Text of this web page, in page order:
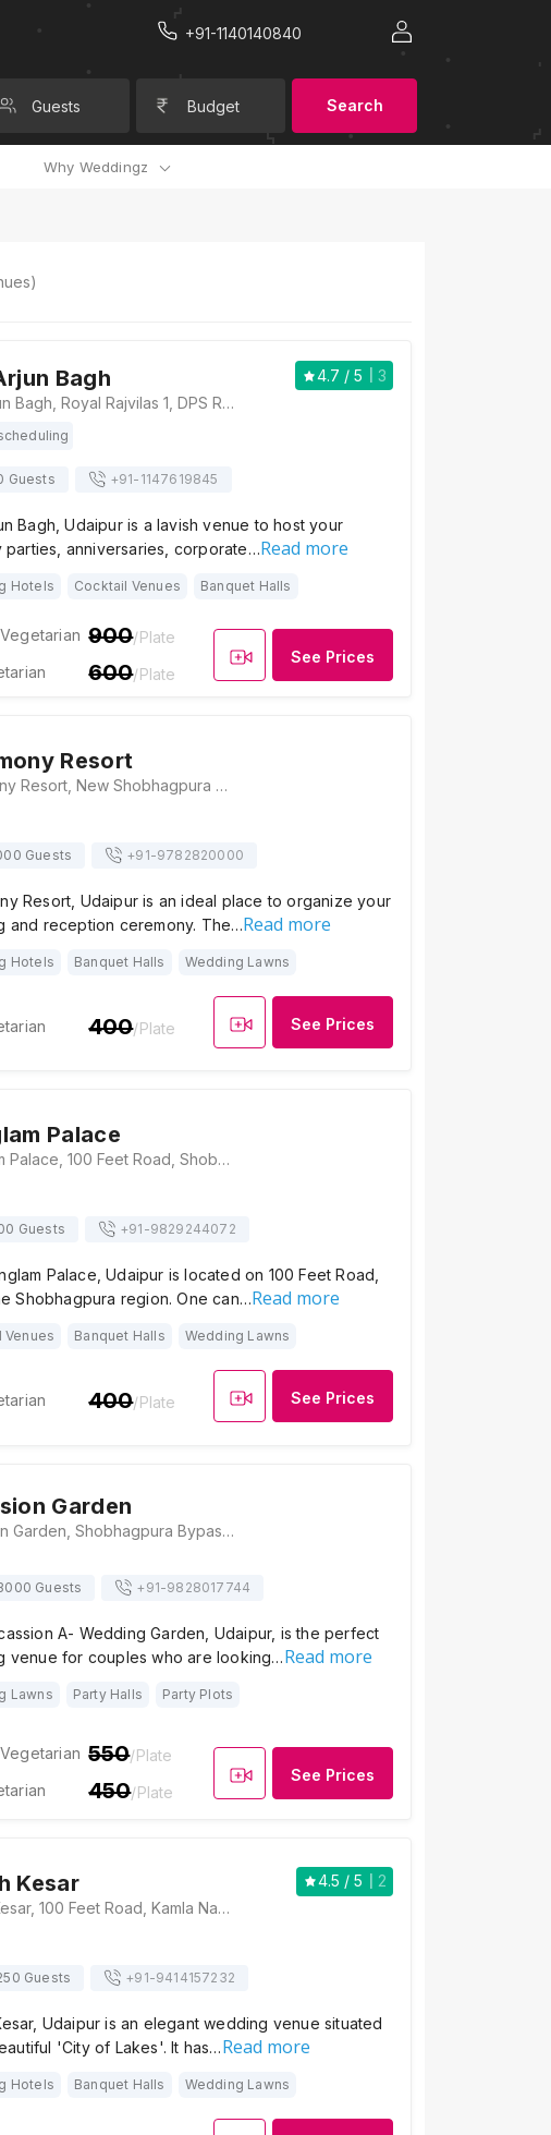
+91-1140140840
Guests Budget Search
Why Weddingz
Bagh 4.7 / 5
3
The Arjun Bagh, Royal Rajvilas 1, DPS Road, Near Shobhagpura, Udaipur, Rajasthan 313001, Udaipur
Guests +91- 1147619845
Bagh, Udaipur is a lavish venue to host your
parties, anniversaries, corporate…Read more
Hotels Cocktail Venues Banquet Halls
900/Plate
600/Plate
See Prices
Resort
Ceremony Resort, New Shobhagpura Bypass Road, Shobhagpura, Udaipur, Rajasthan 313001, Udaipur
Guests +91-9782820000
Resort, Udaipur is an ideal place to organize your
and reception ceremony. The…Read more
Hotels Banquet Halls Wedding Lawns
400/Plate See Prices
Palace
Manglam Palace, 100 Feet Road, Shobhagpura, Udaipur, Rajasthan 313001, Udaipur
Guests +91-9829244072
Palace, Udaipur is located on 100 Feet Road,
Shobhagpura region. One can…Read more
Venues Banquet Halls Wedding Lawns
400/Plate See Prices
Garden
Occasion Garden, Shobhagpura Bypass Road, C Block, Pahada, Udaipur, Rajasthan- 313001, Udaipur
Guests +91-9828017744
A- Wedding Garden, Udaipur, is the perfect
venue for couples who are looking…Read more
Lawns Party Halls Party Plots
550/Plate
450/Plate
See Prices
Kesar 4.5 / 5
2
Shubh Kesar, 100 Feet Road, Kamla Nagar, Shobhagpura, Udaipur, Rajasthan 313001, Udaipur
Guests +91-9414157232
Udaipur is an elegant wedding venue situated
'City of Lakes'. It has…Read more
Hotels Banquet Halls Wedding Lawns